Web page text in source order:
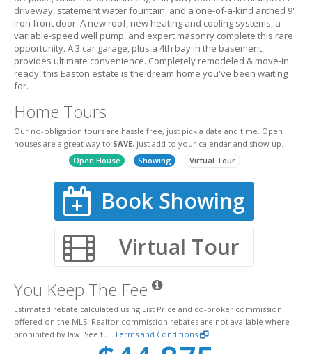
driveway, statement water fountain, and a one-of-a-kind arched 9'
iron front door. A new roof, new heating and cooling systems, a
variable-speed well pump, and expert masonry complete this rare
opportunity. A 3 car garage, plus a 4th bay in the basement,
provides ultimate convenience. Completely remodeled & move-in
ready, this Easton estate is the dream home you've been waiting
for.
Home Tours
Our no-obligation tours are hassle free, just pick a date and time. Open
houses are a great way to SAVE, just add to your calendar and show up.
Open House
Showing Virtual Tour
Book Showing
Virtual Tour
You Keep The Fee
Estimated rebate calculated using List Price and co-broker commission
offered on the MLS. Realtor commission rebates are not available where
prohibited by law. See full Terms and Conditions